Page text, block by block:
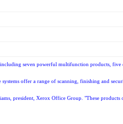
seven powerful multifunction products, five
offer a range of scanning, finishing and
president, Xerox Office Group. "These products